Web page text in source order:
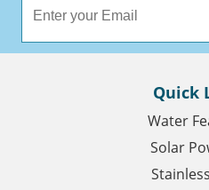
Quick
Water
Solar